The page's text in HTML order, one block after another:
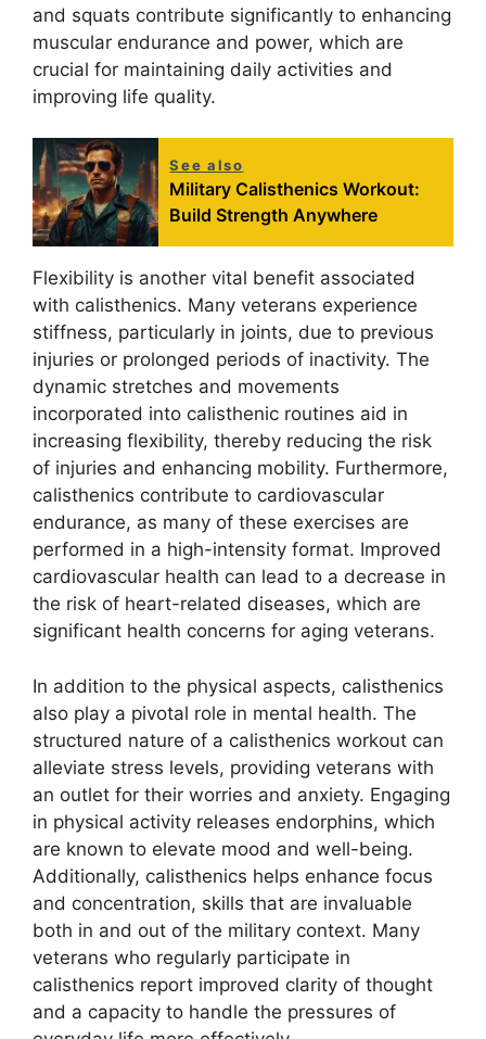
and squats contribute significantly to enhancing
muscular endurance and power, which are
crucial for maintaining daily activities and
improving life quality.
See also
Military Calisthenics Workout:
Build Strength Anywhere
Flexibility is another vital benefit associated
with calisthenics. Many veterans experience
stiffness, particularly in joints, due to previous
injuries or prolonged periods of inactivity. The
dynamic stretches and movements
incorporated into calisthenic routines aid in
increasing flexibility, thereby reducing the risk
of injuries and enhancing mobility. Furthermore,
calisthenics contribute to cardiovascular
endurance, as many of these exercises are
performed in a high-intensity format. Improved
cardiovascular health can lead to a decrease in
the risk of heart-related diseases, which are
significant health concerns for aging veterans.
In addition to the physical aspects, calisthenics
also play a pivotal role in mental health. The
structured nature of a calisthenics workout can
alleviate stress levels, providing veterans with
an outlet for their worries and anxiety. Engaging
in physical activity releases endorphins, which
are known to elevate mood and well-being.
Additionally, calisthenics helps enhance focus
and concentration, skills that are invaluable
both in and out of the military context. Many
veterans who regularly participate in
calisthenics report improved clarity of thought
and a capacity to handle the pressures of